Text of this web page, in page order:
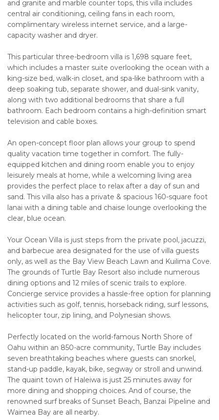
and granite and marble counter tops, this villa includes
central air conditioning, ceiling fans in each room,
complimentary wireless internet service, and a large-
capacity washer and dryer.
This particular three-bedroom villa is 1,698 square feet,
which includes a master suite overlooking the ocean with a
king-size bed, walk-in closet, and spa-like bathroom with a
deep soaking tub, separate shower, and dual-sink vanity,
along with two additional bedrooms that share a full
bathroom. Each bedroom contains a high-definition smart
television and cable boxes.
An open-concept floor plan allows your group to spend
quality vacation time together in comfort. The fully-
equipped kitchen and dining room enable you to enjoy
leisurely meals at home, while a welcoming living area
provides the perfect place to relax after a day of sun and
sand. This villa also has a private & spacious 160-square foot
lanai with a dining table and chaise lounge overlooking the
clear, blue ocean.
Your Ocean Villa is just steps from the private pool, jacuzzi,
and barbecue area designated for the use of villa guests
only, as well as the Bay View Beach Lawn and Kuilima Cove.
The grounds of Turtle Bay Resort also include numerous
dining options and 12 miles of scenic trails to explore.
Concierge service provides a hassle-free option for planning
activities such as golf, tennis, horseback riding, surf lessons,
helicopter tour, zip lining, and Polynesian shows.
Perfectly located on the world-famous North Shore of
Oahu within an 850-acre community, Turtle Bay includes
seven breathtaking beaches where guests can snorkel,
stand-up paddle, kayak, bike, segway or stroll and unwind.
The quaint town of Haleiwa is just 25 minutes away for
more dining and shopping choices. And of course, the
renowned surf breaks of Sunset Beach, Banzai Pipeline and
Waimea Bay are all nearby.